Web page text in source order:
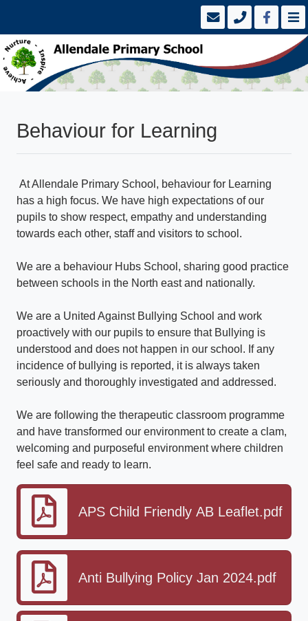
Behaviour for Learning
At Allendale Primary School, behaviour for Learning
has a high focus. We have high expectations of our
pupils to show respect, empathy and understanding
towards each other, staff and visitors to school.
We are a behaviour Hubs School, sharing good practice
between schools in the North east and nationally.
We are a United Against Bullying School and work
proactively with our pupils to ensure that Bullying is
understood and does not happen in our school. If any
incidence of bullying is reported, it is always taken
seriously and thoroughly investigated and addressed.
We are following the therapeutic classroom programme
and have transformed our environment to create a clam,
welcoming and purposeful environment where children
feel safe and ready to learn.
APS Child Friendly AB Leaflet.pdf
Anti Bullying Policy Jan 2024.pdf